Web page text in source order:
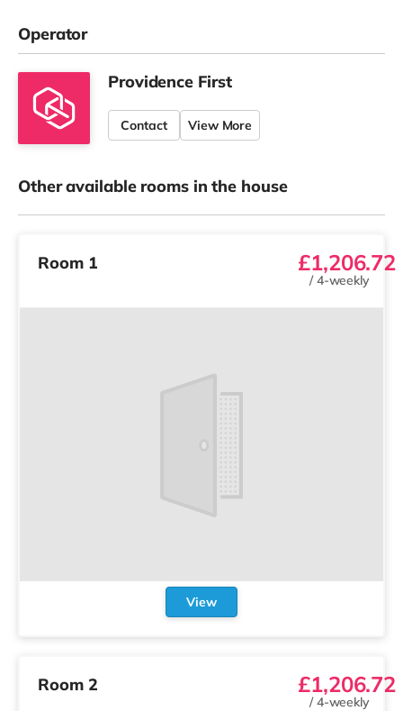
Operator
Providence First
Contact View More
Other available rooms in the house
Room 1 £1,206.72
/4-weekly
View
Room 2 £1,206.72
/4-weekly